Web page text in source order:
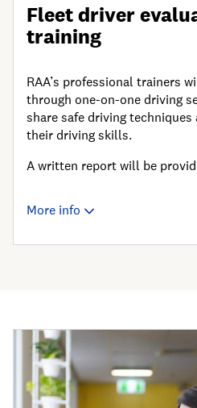
Fleet driver
training
RAA’s professional trainers
through one-on-one driving
share safe driving
their driving skills.
A written report will be
More info